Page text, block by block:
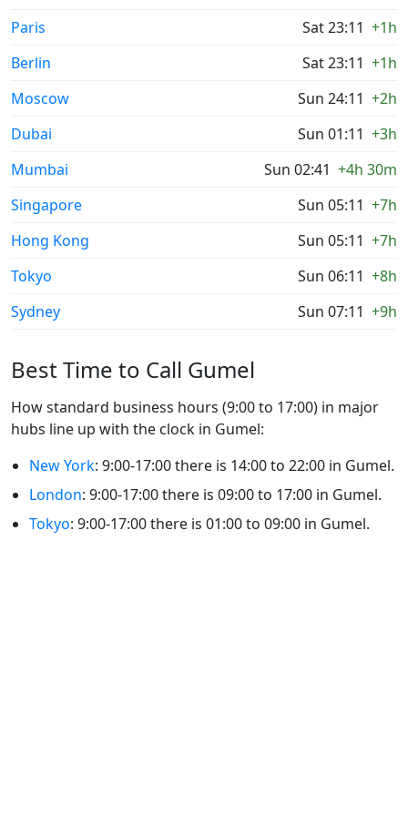
Paris
Sat 23:11 +1h
Berlin
Sat 23:11 +1h
Moscow
Sun 24:11 +2h
Dubai
Sun 01:11 +3h
Mumbai
Sun 02:41 +4h 30m
Singapore
Sun 05:11 +7h
Hong Kong
Sun 05:11 +7h
Tokyo
Sun 06:11 +8h
Sydney
Sun 07:11 +9h
Best Time to Call Gumel
How standard business hours (9:00 to 17:00) in major
hubs line up with the clock in Gumel:
New York: 9:00-17:00 there is 14:00 to 22:00 in Gumel.
London: 9:00-17:00 there is 09:00 to 17:00 in Gumel.
Tokyo: 9:00-17:00 there is 01:00 to 09:00 in Gumel.